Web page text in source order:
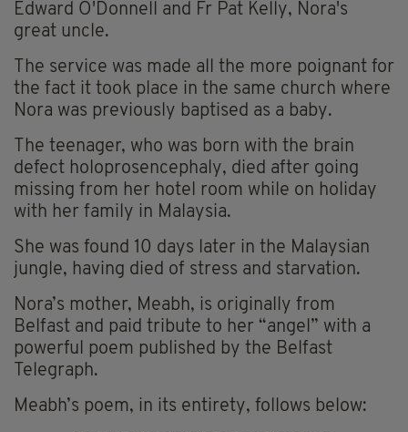
Edward O'Donnell and Fr Pat Kelly, Nora's
great uncle.
The service was made all the more poignant for
the fact it took place in the same church where
Nora was previously baptised as a baby.
The teenager, who was born with the brain
defect holoprosencephaly, died after going
missing from her hotel room while on holiday
with her family in Malaysia.
She was found 10 days later in the Malaysian
jungle, having died of stress and starvation.
Nora’s mother, Meabh, is originally from
Belfast and paid tribute to her “angel” with a
powerful poem published by the Belfast
Telegraph.
Meabh’s poem, in its entirety, follows below: